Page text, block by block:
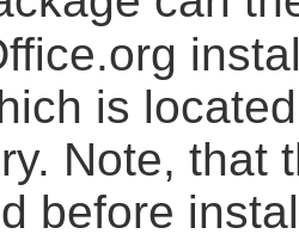
is
Note, that
before